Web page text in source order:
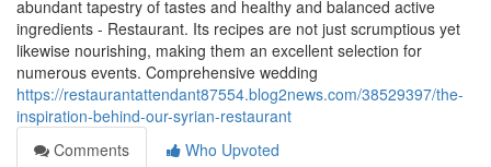
abundant tapestry of tastes and healthy and balanced active
ingredients - Restaurant. Its recipes are not just scrumptious yet
likewise nourishing, making them an excellent selection for
numerous events. Comprehensive wedding
https://restaurantattendant87554.blog2news.com/38529397/the-
inspiration-behind-our-syrian-restaurant
Comments
Who Upvoted